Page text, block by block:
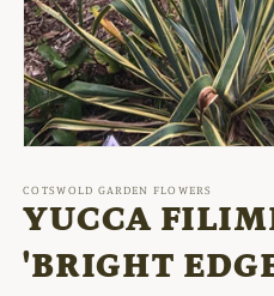
1
in
modal
COTSWOLD GARDEN FLOWERS
YUCCA
'BRIGHT